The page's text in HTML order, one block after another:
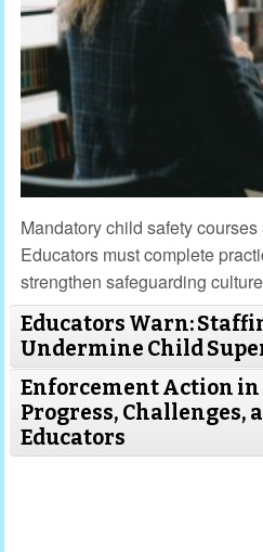
Mandatory child safety
Educators must complete
strengthen safeguarding
Educators Warn:
Undermine Child
Enforcement Action in
Progress, Challenges,
Educators